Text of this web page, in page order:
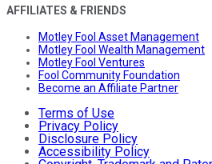
AFFILIATES & FRIENDS
Motley Fool Asset Management
Motley Fool Wealth Management
Motley Fool Ventures
Fool Community Foundation
Become an Affiliate Partner
Terms of Use
Privacy Policy
Disclosure Policy
Accessibility Policy